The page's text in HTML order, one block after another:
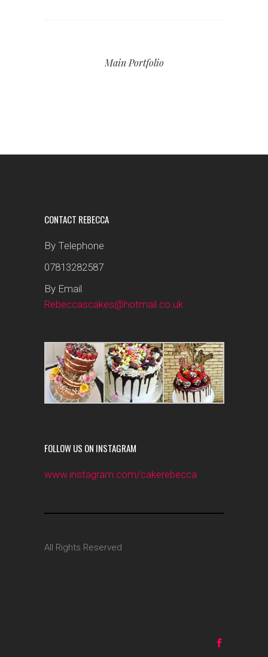
Main Portfolio
CONTACT REBECCA
By Telephone
07813282587
By Email
Rebeccascakes@hotmail.co.uk
FOLLOW US ON INSTAGRAM
www.instagram.com/cakerebecca
All Rights Reserved